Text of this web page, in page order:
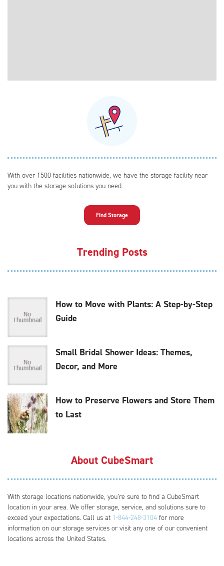
With over 1500 facilities nationwide, we have the storage facility near
you with the storage solutions you need.
Find Storage
Trending Posts
How to Move with Plants: A Step-by-Step
Guide
Small Bridal Shower Ideas: Themes,
Decor, and More
How to Preserve Flowers and Store Them
to Last
About CubeSmart
With storage locations nationwide, you’re sure to find a CubeSmart
location in your area. We offer storage, service, and solutions sure to
exceed your expectations. Call us at 1-844-248-3104 for more
information on our storage services or visit any one of our convenient
locations across the United States.